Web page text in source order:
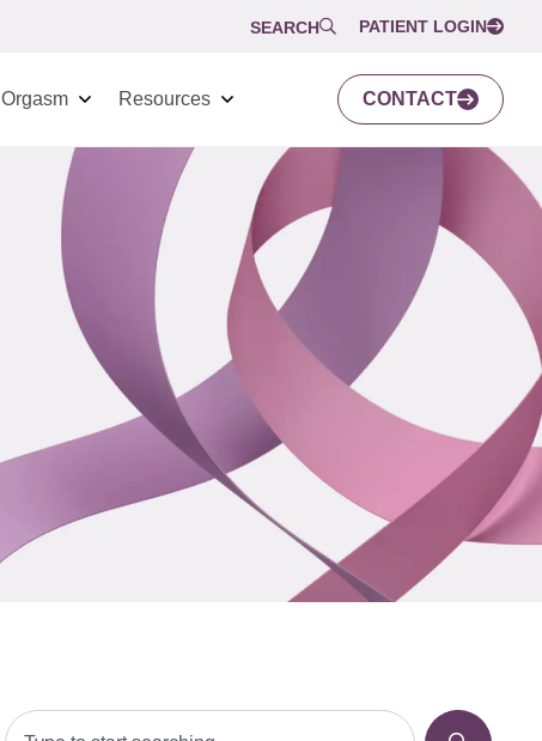
SEARCH PATIENT LOGIN
Orgasm Resources CONTACT